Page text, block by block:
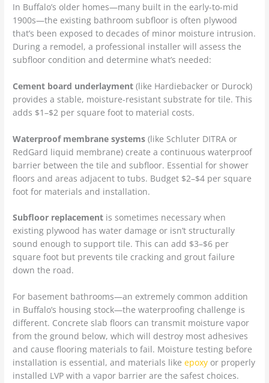
In Buffalo’s older homes—many built in the early-to-mid
1900s—the existing bathroom subfloor is often plywood
that’s been exposed to decades of minor moisture intrusion.
During a remodel, a professional installer will assess the
subfloor condition and determine what’s needed:
Cement board underlayment (like Hardiebacker or Durock)
provides a stable, moisture-resistant substrate for tile. This
adds $1–$2 per square foot to material costs.
Waterproof membrane systems (like Schluter DITRA or
RedGard liquid membrane) create a continuous waterproof
barrier between the tile and subfloor. Essential for shower
floors and areas adjacent to tubs. Budget $2–$4 per square
foot for materials and installation.
Subfloor replacement is sometimes necessary when
existing plywood has water damage or isn’t structurally
sound enough to support tile. This can add $3–$6 per
square foot but prevents tile cracking and grout failure
down the road.
For basement bathrooms—an extremely common addition
in Buffalo’s housing stock—the waterproofing challenge is
different. Concrete slab floors can transmit moisture vapor
from the ground below, which will destroy most adhesives
and cause flooring materials to fail. Moisture testing before
installation is essential, and materials likeepoxy or properly
installed LVP with a vapor barrier are the safest choices.